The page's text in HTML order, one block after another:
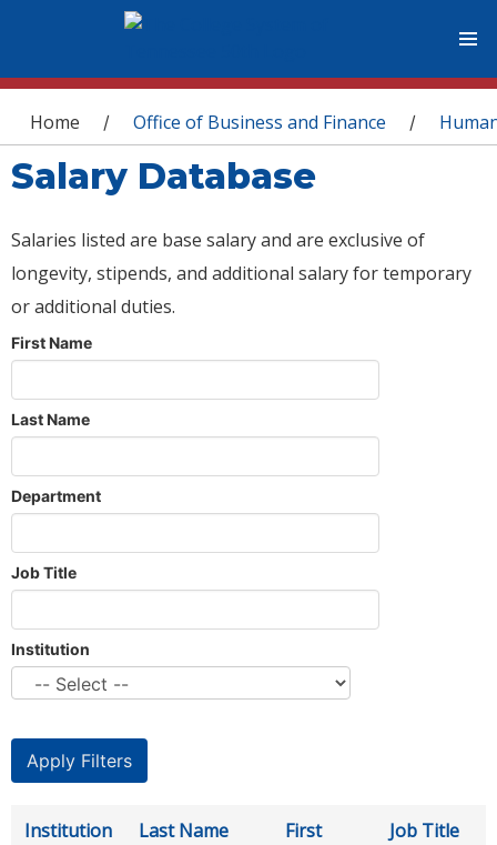
You are here
Home / Office of Business and Finance /
Salary Database
Salaries listed are base salary and are exclusive of
longevity, stipends, and additional salary for temporary
or additional duties.
First Name
Last Name
Department
Job Title
Institution
Institution Last Name
First
Job Title